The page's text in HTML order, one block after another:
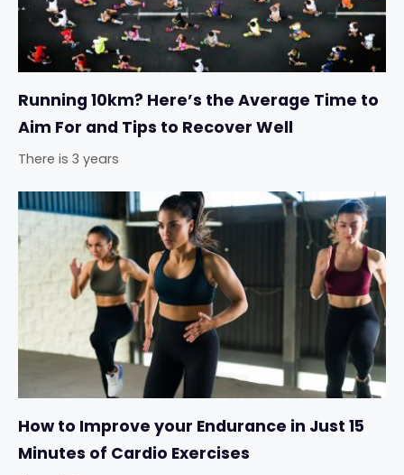
Running 10km? Here’s the Average Time to
Aim For and Tips to Recover Well
There is 3 years
How to Improve your Endurance in Just 15
Minutes of Cardio Exercises